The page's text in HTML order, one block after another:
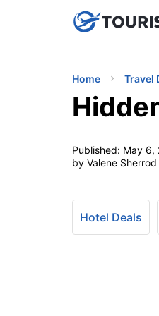
Home Travel
Published: May 6,
by Valene Sherrod
Hotel Deals